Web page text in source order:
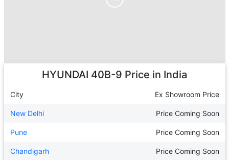
HYUNDAI 40B-9 Price in India
City Ex Showroom Price
New Delhi Price Coming Soon
Pune Price Coming Soon
Chandigarh Price Coming Soon